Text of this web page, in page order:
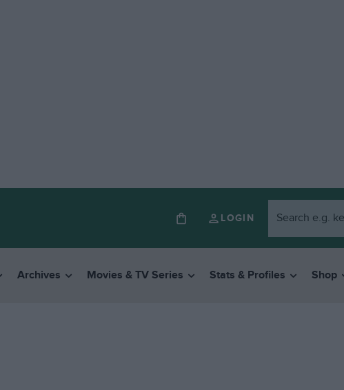
LOGIN
Archives Movies & TV Series Stats & Profiles Shop